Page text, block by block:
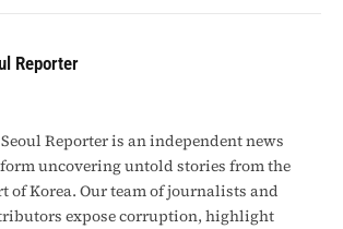
Reporter
Reporter is an independent news
uncovering untold stories from the
of Korea. Our team of journalists and
expose corruption, highlight